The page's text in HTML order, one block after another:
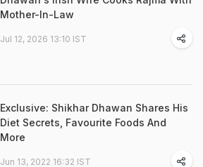
Mother-In-Law
Jul 12, 2026 13:10 IST
Exclusive: Shikhar Dhawan Shares His
Diet Secrets, Favourite Foods And
More
Jun 13, 2022 16:32 IST